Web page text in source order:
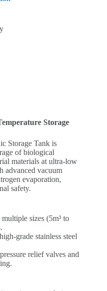
Storage‌
Storage Tank‌ is
of biological
materials at ultra-low
advanced vacuum
evaporation,
safety.
sizes (5m³ to
grade stainless steel
relief valves and